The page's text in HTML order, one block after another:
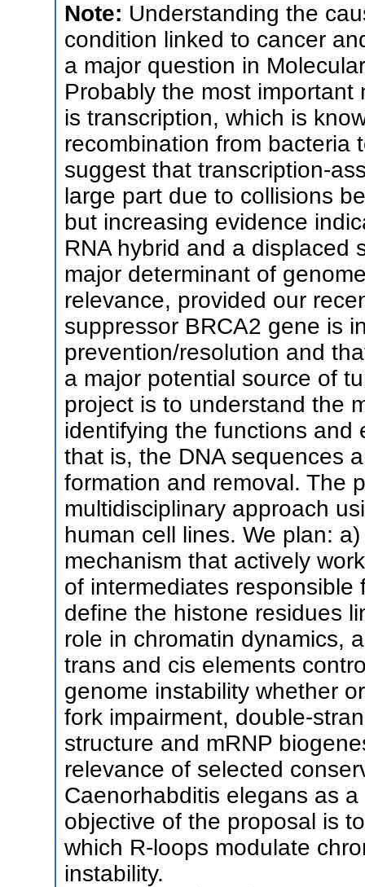
Note: Understanding the
condition linked to cancer
a major question in
Probably the most
is transcription, which is
recombination from bacteria
suggest that transcription-
large part due to collisions
but increasing evidence
RNA hybrid and a displaced
major determinant of
relevance, provided our
suppressor BRCA2 gene is
prevention/resolution and
a major potential source of
project is to understand the
identifying the functions and
that is, the DNA sequences
formation and removal. The
multidisciplinary approach
human cell lines. We plan:
mechanism that actively
of intermediates responsible
define the histone residues
role in chromatin dynamics,
trans and cis elements
genome instability whether
fork impairment, double-
structure and mRNP
relevance of selected
Caenorhabditis elegans as
objective of the proposal is
which R-loops modulate
instability.